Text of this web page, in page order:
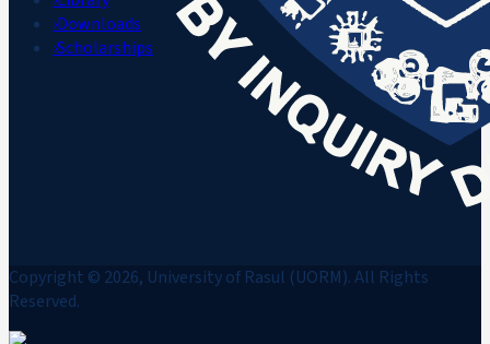
›Downloads
›Scholarships
Copyright © 2026, University of Rasul (UORM). All Rights
Reserved.